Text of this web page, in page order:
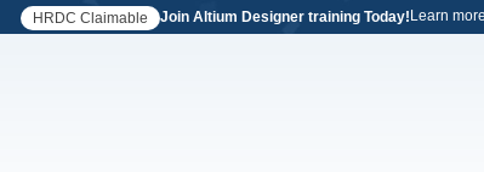
HRDC Claimable Join Altium Designer training Today! Learn more